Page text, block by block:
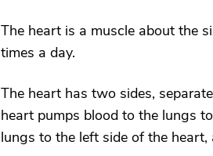
The heart is a muscle about the
times a day.
The heart has two sides,
heart pumps blood to the lungs
lungs to the left side of the